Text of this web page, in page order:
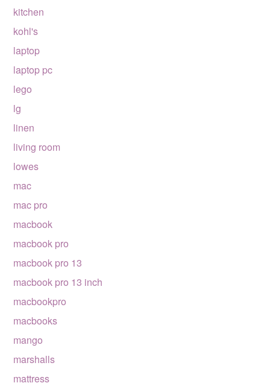
kitchen
kohl's
laptop
laptop pc
lego
lg
linen
living room
lowes
mac
mac pro
macbook
macbook pro
macbook pro 13
macbook pro 13 inch
macbookpro
macbooks
mango
marshalls
mattress